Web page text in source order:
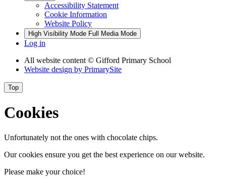
Accessibility Statement
Cookie Information
Website Policy
High Visibility Mode Full Media Mode
Log in
All website content © Gifford Primary School
Website design by PrimarySite
Top
Cookies
Unfortunately not the ones with chocolate chips.
Our cookies ensure you get the best experience on our website.
Please make your choice!